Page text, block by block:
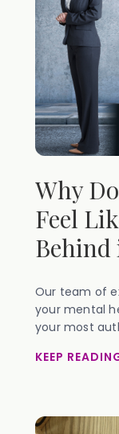
Why
Feel
Behind
Our team of
your mental
your most
KEEP